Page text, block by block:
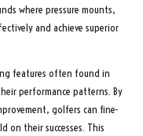
where pressure mounts,
and achieve superior
features often found in
performance patterns. By
golfers can fine-
their successes. This